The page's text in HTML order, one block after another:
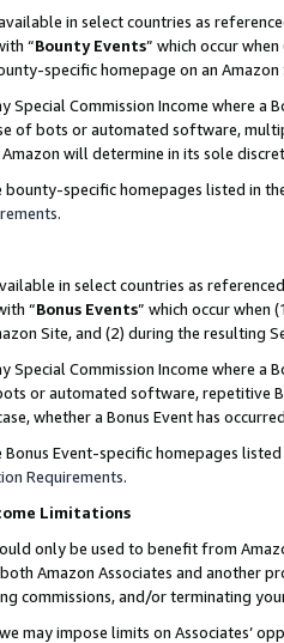
in select countries as
“Bounty Events” which occur
specific homepage on an
Special Commission Income where
of bots or automated software,
will determine in its sole
bounty-specific homepages listed in
.
in select countries as
“Bonus Events” which occur when
Site, and (2) during the resulting
Special Commission Income where a
or automated software, repetitive
whether a Bonus Event has
Bonus Event-specific homepages
Requirements.
Limitations
only be used to benefit from
Amazon Associates and another
commissions, and/or terminating
may impose limits on Associates’